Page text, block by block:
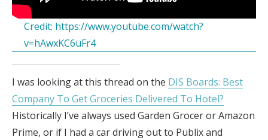
Credit: https://www.youtube.com/watch?
v=hAwxKC6uFr4
I was looking at this thread on the DIS Boards: Best
Company To Get Groceries Delivered To Hotel?
Historically I’ve always used Garden Grocer or Amazon
Prime, or if I had a car driving out to Publix and